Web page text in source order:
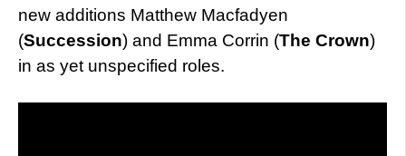
new additions Matthew Macfadyen
(Succession) and Emma Corrin (The Crown)
in as yet unspecified roles.